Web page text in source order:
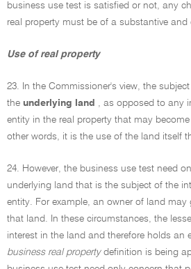
business use test is satisfied or not, any
real property must be of a substantive and
Use of real property
23. In the Commissioner's view, the
the underlying land , as opposed to any
entity in the real property that may become
other words, it is the use of the land itself
24. However, the business use test need
underlying land that is the subject of the
entity. For example, an owner of land may
that land. In these circumstances, the
interest in the land and therefore holds an
business real propertydefinition is being